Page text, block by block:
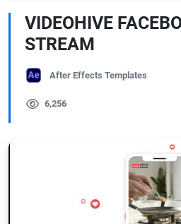
VIDEOHIVE
STREAM
After Effects Templates
6,256